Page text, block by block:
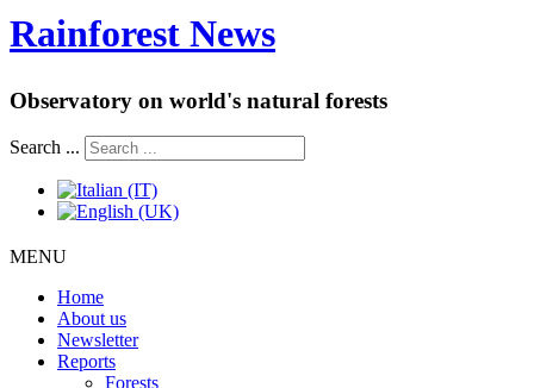
Rainforest News
Observatory on world's natural forests
Search ...
MENU
Home
About us
Newsletter
Reports
Forests